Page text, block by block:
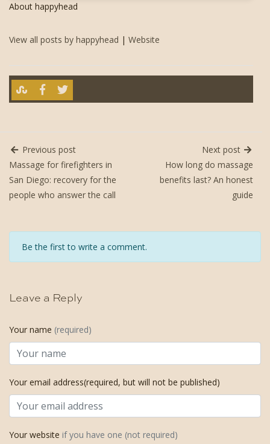
About happyhead
View all posts by happyhead | Website
Previous post
Massage for firefighters in
San Diego: recovery for the
people who answer the call
Next post
How long do massage
benefits last? An honest
guide
Be the first to write a comment.
Leave a Reply
Your name (required)
Your email address(required, but will not be published)
Your website if you have one (not required)